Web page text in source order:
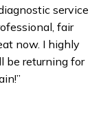
service
fair
now. I highly
be returning for